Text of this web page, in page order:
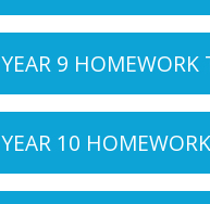
YEAR 9
YEAR 10